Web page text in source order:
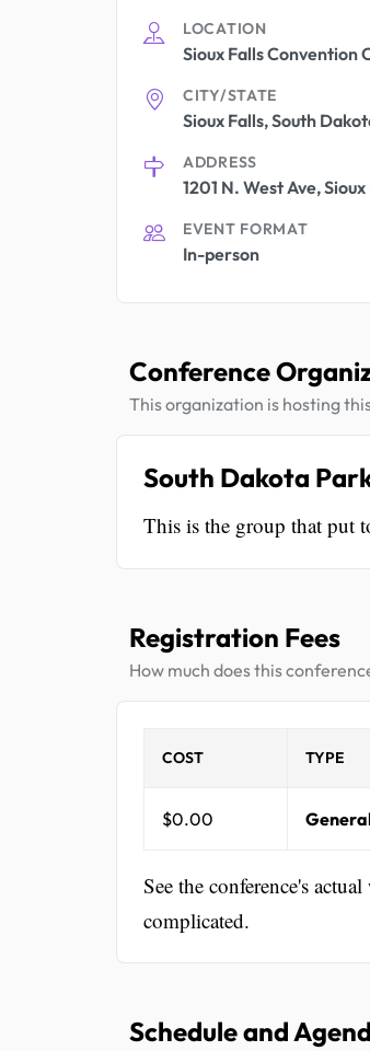
LOCATION
Sioux Falls Convention
CITY/STATE
Sioux Falls, South
ADDRESS
1201 N. West Ave,
EVENT FORMAT
In-person
Conference
This organization is hosting
South Dakota
This is the group that put
Registration Fees
How much does this
COST TYPE
$0.00
See the conference's
complicated.
Schedule and